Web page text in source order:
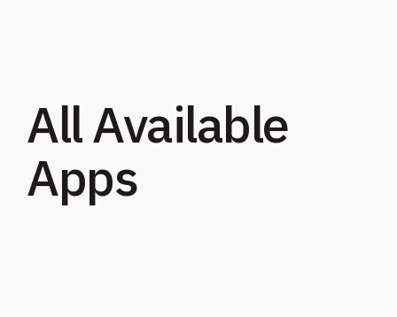
All Available
Apps